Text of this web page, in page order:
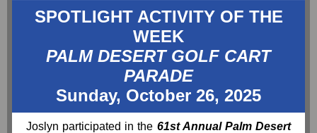
SPOTLIGHT ACTIVITY OF THE
WEEK
PALM DESERT GOLF CART
PARADE
Sunday, October 26, 2025
Joslyn participated in the 61st Annual Palm Desert